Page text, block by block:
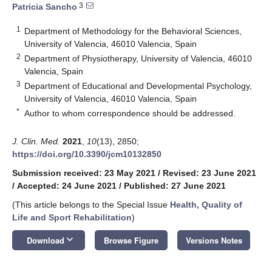
Patricia Sancho 3
1
Department of Methodology for the Behavioral Sciences,
University of Valencia, 46010 Valencia, Spain
2 Department of Physiotherapy, University of Valencia, 46010
Valencia, Spain
3 Department of Educational and Developmental Psychology,
University of Valencia, 46010 Valencia, Spain
* Author to whom correspondence should be addressed.
J. Clin. Med. 2021 10(13), 2850;
https://doi.org/10.3390/jcm10132850
Submission received: 23 May 2021 / Revised: 23 June 2021
/ Accepted: 24 June 2021 / Published: 27 June 2021
(This article belongs to the Special Issue Health, Quality of
Life and Sport Rehabilitation)
Download keyboard_arrow_down Browse Figure Versions Notes